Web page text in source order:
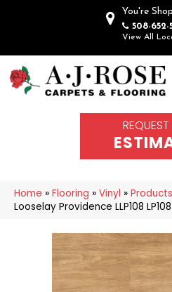
You're
508-652-
View All
Home » Flooring » Vinyl » Products
Looselay Providence LLP108 LP108